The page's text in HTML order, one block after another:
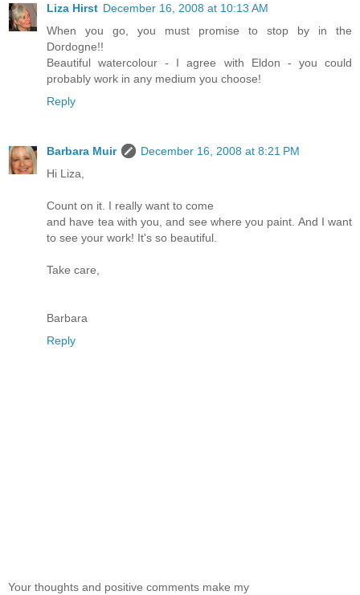
Liza Hirst December 16, 2008 at 10:13 AM
When you go, you must promise to stop by in the
Dordogne!!
Beautiful watercolour - I agree with Eldon - you could
probably work in any medium you choose!
Reply
Barbara Muir
December 16, 2008 at 8:21 PM
Hi Liza,
Count on it. I really want to come
and have tea with you, and see where you paint. And I want
to see your work! It's so beautiful.
Take care,
Barbara
Reply
Your thoughts and positive comments make my